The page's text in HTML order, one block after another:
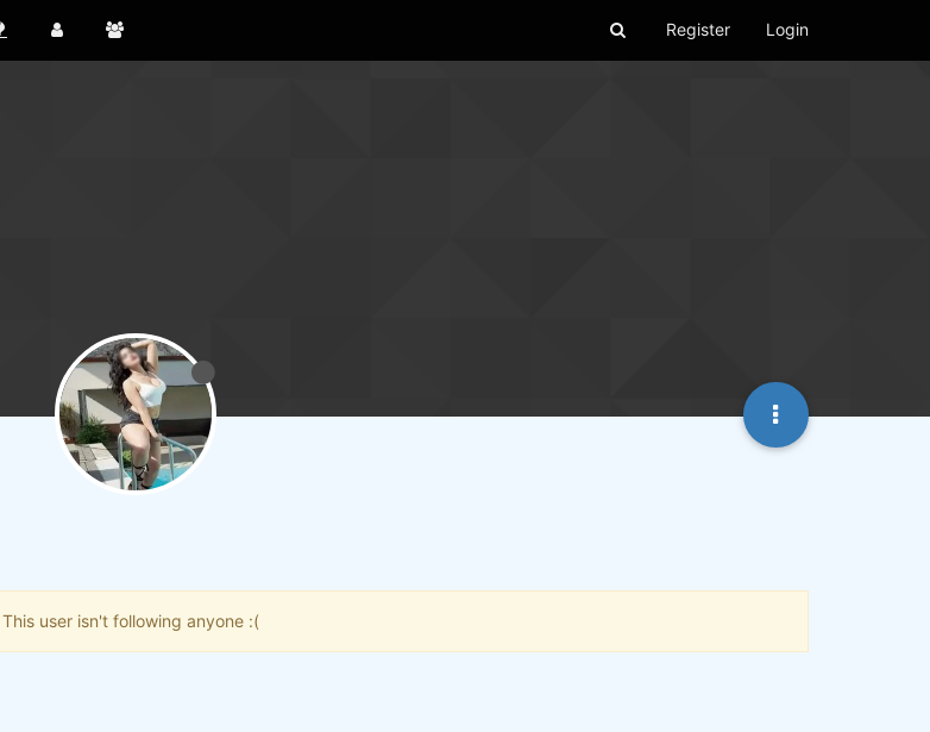
Register Login
This user isn't following anyone :(